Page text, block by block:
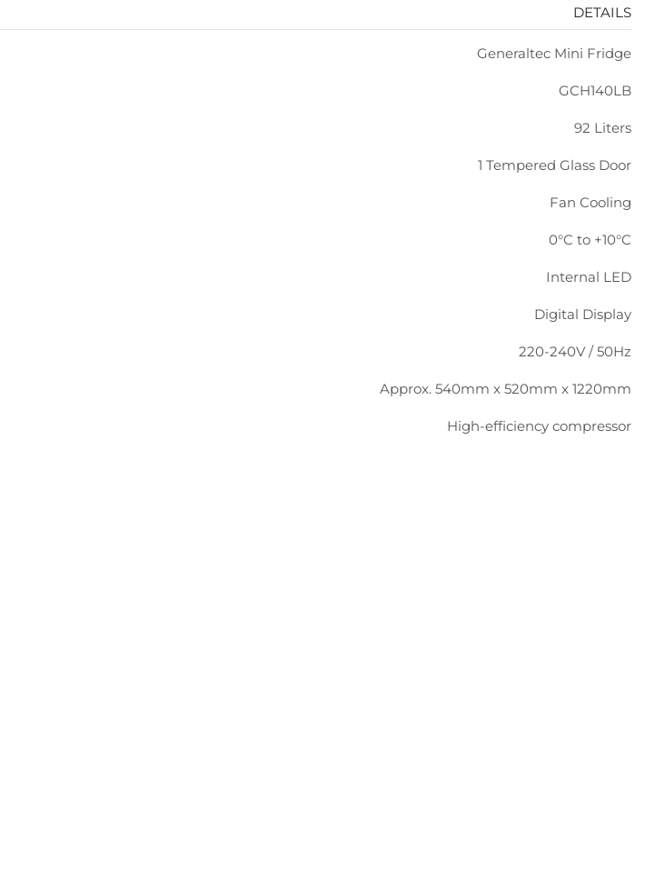
DETAILS
Generaltec Mini Fridge
GCH140LB
92 Liters
1 Tempered Glass Door
Fan Cooling
0°C to +10°C
Internal LED
Digital Display
220-240V / 50Hz
Approx. 540mm x 520mm x 1220mm
High-efficiency compressor